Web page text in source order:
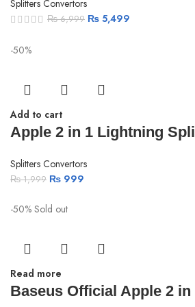
Splitters Convertors
₨6,999 ₨ 5,499
-50%
Add to cart
Apple 2 in 1 Lightning
Splitters Convertors
₨1,999 ₨ 999
-50% Sold out
Read more
Baseus Official Apple 2